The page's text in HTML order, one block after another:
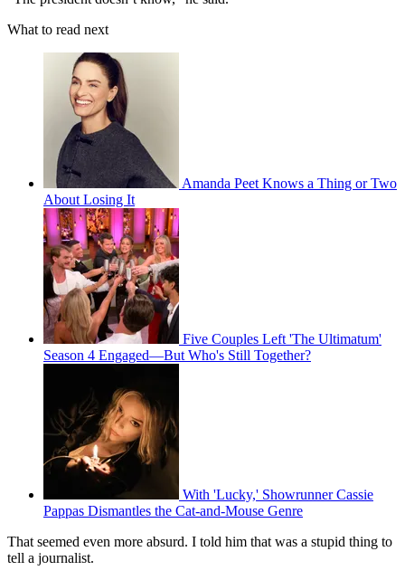
What to read next
Amanda Peet Knows a Thing or Two
About Losing It
Five Couples Left 'The Ultimatum'
Season 4 Engaged—But Who's Still Together?
With 'Lucky,' Showrunner Cassie
Pappas Dismantles the Cat-and-Mouse Genre
That seemed even more absurd. I told him that was a stupid thing to
tell a journalist.